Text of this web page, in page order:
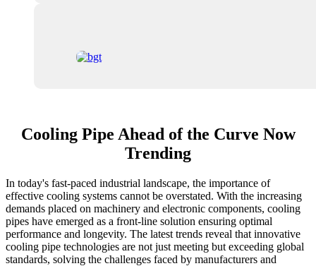
Cooling Pipe Ahead of the Curve Now
Trending
In today's fast-paced industrial landscape, the importance of
effective cooling systems cannot be overstated. With the increasing
demands placed on machinery and electronic components, cooling
pipes have emerged as a front-line solution ensuring optimal
performance and longevity. The latest trends reveal that innovative
cooling pipe technologies are not just meeting but exceeding global
standards, solving the challenges faced by manufacturers and